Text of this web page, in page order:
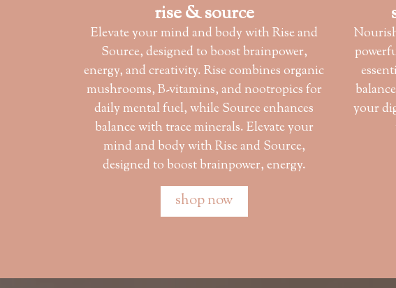
rise & source
Elevate your mind and body with Rise and
Source, designed to boost brainpower,
energy, and creativity. Rise combines organic
mushrooms, B-vitamins, and nootropics for
daily mental fuel, while Source enhances
balance with trace minerals. Elevate your
mind and body with Rise and Source,
designed to boost brainpower, energy.
shop now
your